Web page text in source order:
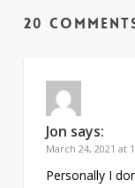
20
Jon says:
March 24, 2021 at
Personally I